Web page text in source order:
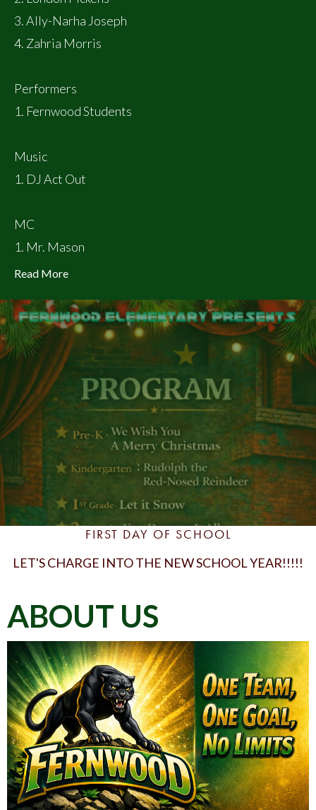
3. Ally-Narha Joseph
4. Zahria Morris
Performers
1. Fernwood Students
Music
1. DJ Act Out
MC
1. Mr. Mason
Read More
FIRST DAY OF SCHOOL
LET'S CHARGE INTO THE NEW SCHOOL YEAR!!!!!
ABOUT US